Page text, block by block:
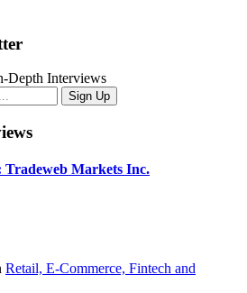
Depth Interviews
Markets Inc.
Retail, E-Commerce, Fintech and